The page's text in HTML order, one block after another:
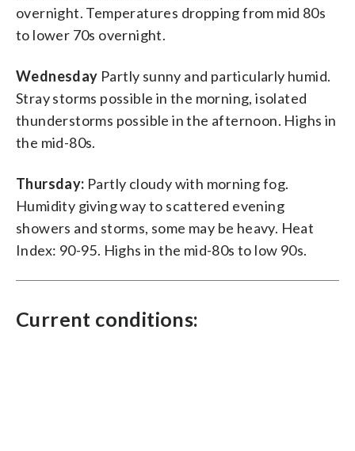
overnight. Temperatures dropping from mid 80s
to lower 70s overnight.
Wednesday Partly sunny and particularly humid.
Stray storms possible in the morning, isolated
thunderstorms possible in the afternoon. Highs in
the mid-80s.
Thursday: Partly cloudy with morning fog.
Humidity giving way to scattered evening
showers and storms, some may be heavy. Heat
Index: 90-95. Highs in the mid-80s to low 90s.
Current conditions: